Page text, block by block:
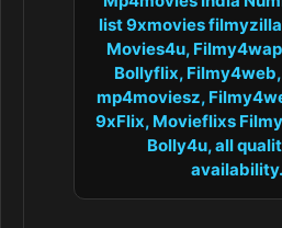
list 9xmovies
Movies4u,
Bollyflix,
mp4moviesz,
9xFlix, Movieflixs
Bolly4u, all